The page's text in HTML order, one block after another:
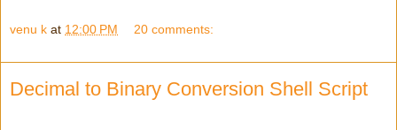
venu k at 12:00 PM 20 comments:
Decimal to Binary Conversion Shell Script